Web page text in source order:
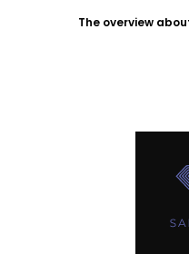
The overview